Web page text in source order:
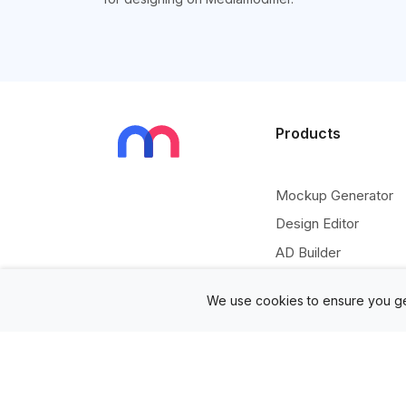
Products
Mockup Generator
Design Editor
AD Builder
Free SVG Editor
We use cookies to ensure you